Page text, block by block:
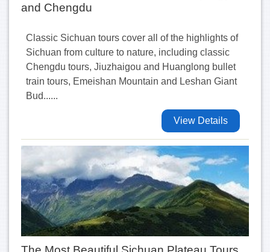
and Chengdu
Classic Sichuan tours cover all of the highlights of
Sichuan from culture to nature, including classic
Chengdu tours, Jiuzhaigou and Huanglong bullet
train tours, Emeishan Mountain and Leshan Giant
Bud......
View Details